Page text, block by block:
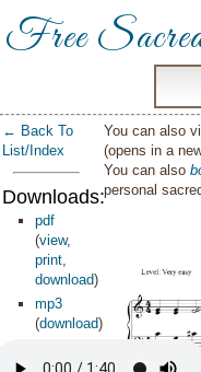
Free
← Back To
List/Index
Downloads:
pdf
(view,
print,
download)
mp3
(download)
You can also
(opens in a
You can also
personal